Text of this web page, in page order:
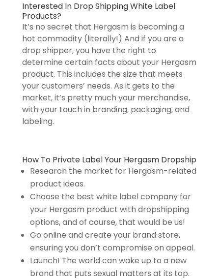
Interested In Drop Shipping White Label
Products?
It’s no secret that Hergasm is becoming a
hot commodity (literally!) And if you are a
drop shipper, you have the right to
determine certain facts about your Hergasm
product. This includes the size that meets
your customers’ needs. As it gets to the
market, it’s pretty much your merchandise,
with your touch in branding, packaging, and
labeling.
How To Private Label Your Hergasm Dropship
Research the market for Hergasm-related
product ideas.
Choose the best white label company for
your Hergasm product with dropshipping
options, and of course, that would be us!
Go online and create your brand store,
ensuring you don’t compromise on appeal.
Launch! The world can wake up to a new
brand that puts sexual matters at its top.